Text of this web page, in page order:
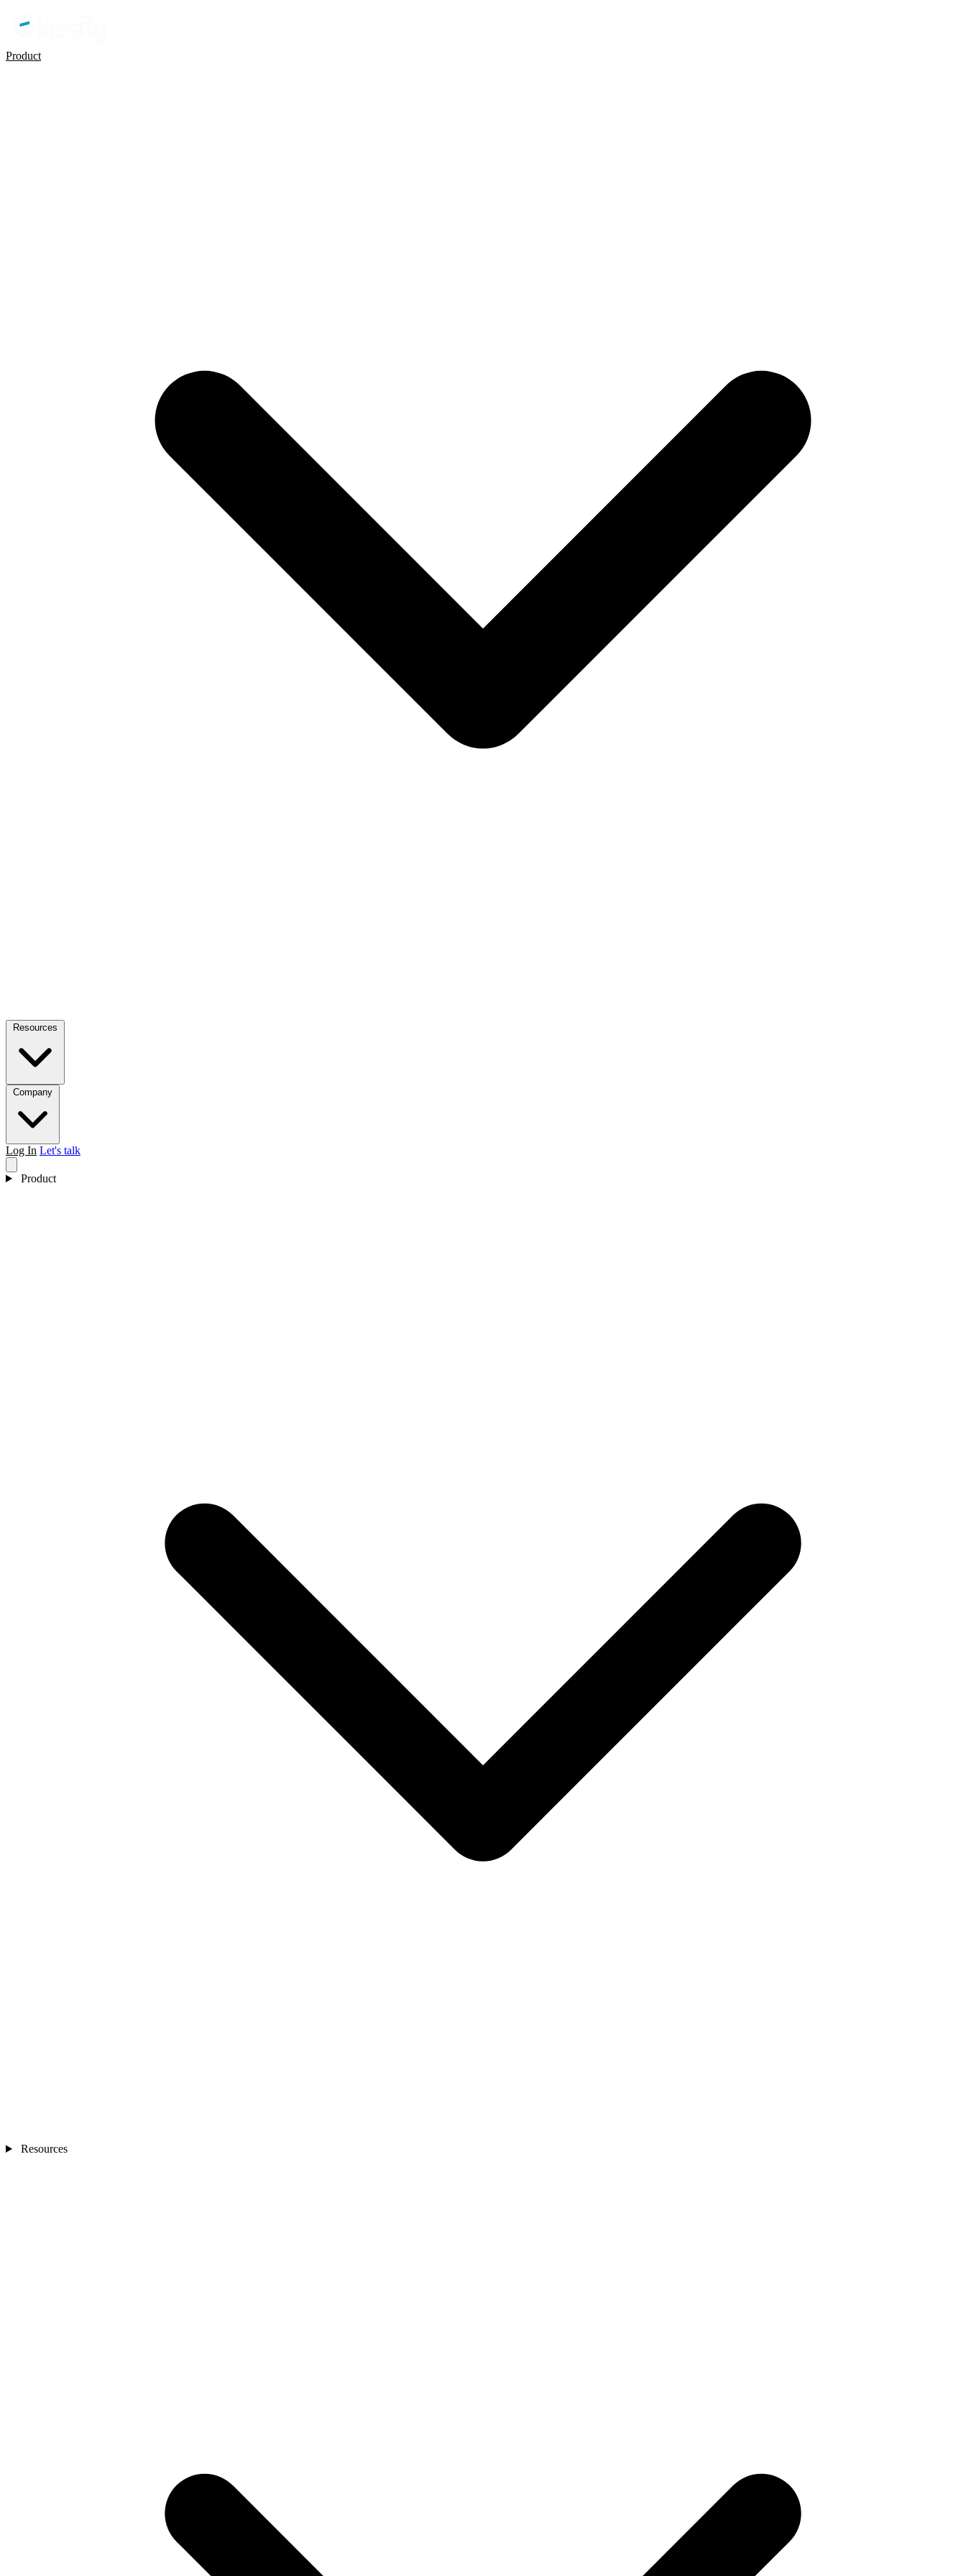
Product
Log In Let's talk
Product
Resources